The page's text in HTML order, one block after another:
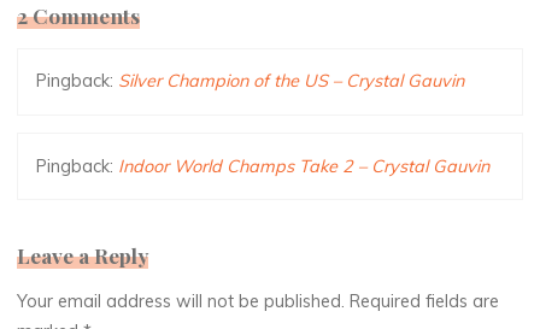
2 Comments
Pingback: Silver Champion of the US – Crystal Gauvin
Pingback: Indoor World Champs Take 2 – Crystal Gauvin
Leave a Reply
Your email address will not be published. Required fields are